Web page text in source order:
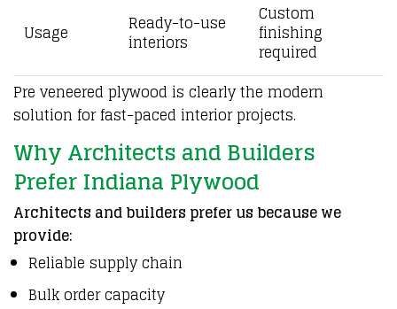
Usage Ready-to-use
interiors
Custom
finishing
required
Pre veneered plywood is clearly the modern
solution for fast-paced interior projects.
Why Architects and Builders
Prefer Indiana Plywood
Architects and builders prefer us because we
provide:
Reliable supply chain
Bulk order capacity